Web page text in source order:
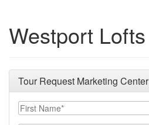
Westport Lofts
Tour Request Marketing Center
First Name